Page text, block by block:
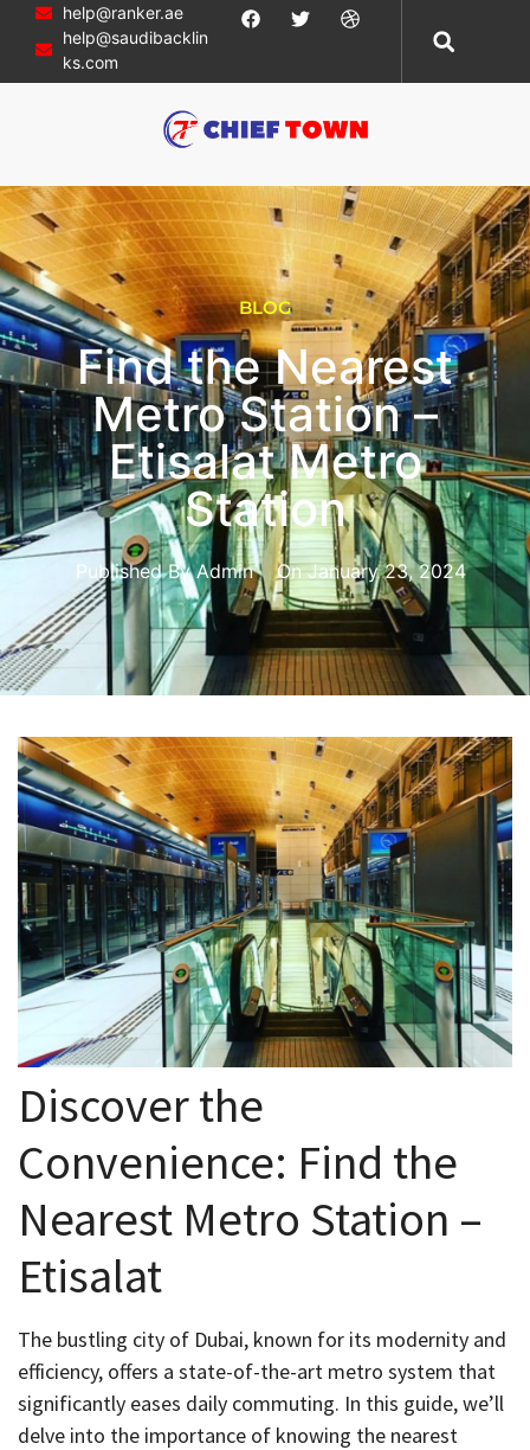
help@ranker.ae
help@saudibacklin
ks.com
BLOG
Find the Nearest
Metro Station –
Etisalat Metro
Station
Published ByAdmin On January 23, 2024
Discover the
Convenience: Find the
Nearest Metro Station –
Etisalat
The bustling city of Dubai, known for its modernity and
efficiency, offers a state-of-the-art metro system that
significantly eases daily commuting. In this guide, we’ll
delve into the importance of knowing the nearest